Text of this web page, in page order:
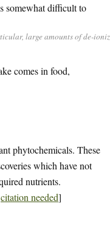
somewhat difficult to
large amounts of de-
comes in food,
phytochemicals. These
which have not
nutrients.
citation needed]